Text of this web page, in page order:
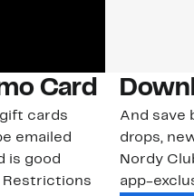
Card
cards
emailed
is good
Restrictions
And save
drops,
Nordy
app-